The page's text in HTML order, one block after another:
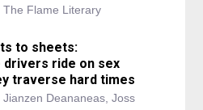
The Flame Literary
to sheets:
ride on sex
traverse hard times
Jianzen Deananeas, Joss